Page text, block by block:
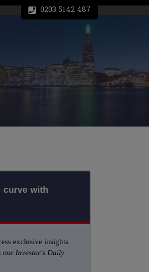
curve with
exclusive insights
our Investor's Daily
0203 5142 487